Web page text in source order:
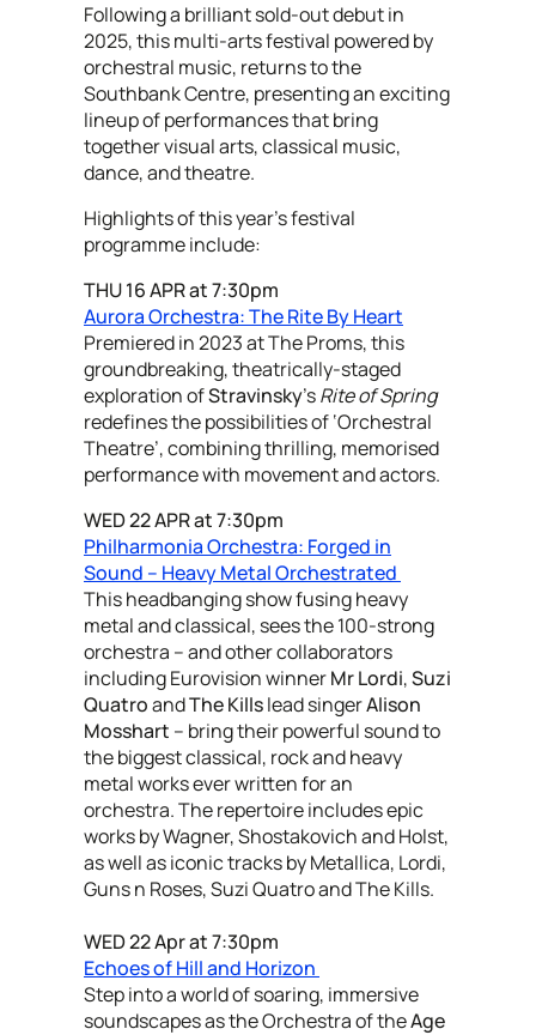
Following a brilliant sold-out debut in
2025, this multi-arts festival powered by
orchestral music, returns to the
Southbank Centre, presenting an exciting
lineup of performances that bring
together visual arts, classical music,
dance, and theatre.
Highlights of this year's festival
programme include:
THU 16 APR at 7:30pm
Aurora Orchestra: The Rite By Heart
Premiered in 2023 at The Proms, this
groundbreaking, theatrically-staged
exploration ofStravinsky'sRite of Spring
redefines the possibilities of ‘Orchestral
Theatre’, combining thrilling, memorised
performance with movement and actors.
WED 22 APR at 7:30pm
Philharmonia Orchestra: Forged in
Sound – Heavy Metal Orchestrated
This headbanging show fusing heavy
metal and classical, sees the 100-strong
orchestra – and other collaborators
including Eurovision winnerMr Lordi,Suzi
QuatroandThe Killslead singerAlison
Mosshart – bring their powerful sound to
the biggest classical, rock and heavy
metal works ever written for an
orchestra. The repertoire includes epic
works by Wagner, Shostakovich and Holst,
as well as iconic tracks by Metallica, Lordi,
Guns n Roses, Suzi Quatro and The Kills.
WED 22 Apr at 7:30pm
Echoes of Hill and Horizon
Step into a world of soaring, immersive
soundscapes as the Orchestra of theAge